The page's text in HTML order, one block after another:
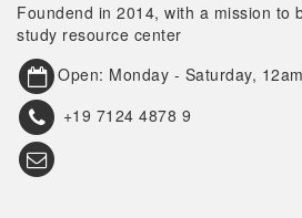
Foundend in 2014, with a mission to
study resource center
Open: Monday - Saturday,
+19 7124 4878 9